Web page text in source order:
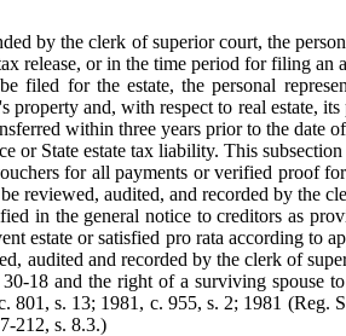
by the clerk of superior court, the
release, or in the time period for filing
filed for the estate, the personal
and, with respect to real estate,
within three years prior to the
or State estate tax liability. This
for all payments or verified proof
reviewed, audited, and recorded by the
in the general notice to creditors as
estate or satisfied pro rata according to
audited and recorded by the clerk of
18 and the right of a surviving spouse
s. 13; 1981, c. 955, s. 2; 1981
212, s. 8.3.)